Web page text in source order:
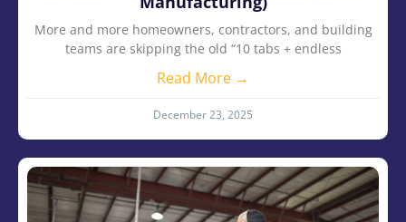
More and more homeowners, contractors, and building
teams are skipping the old “10 tabs + endless
Read More →
December 23, 2025